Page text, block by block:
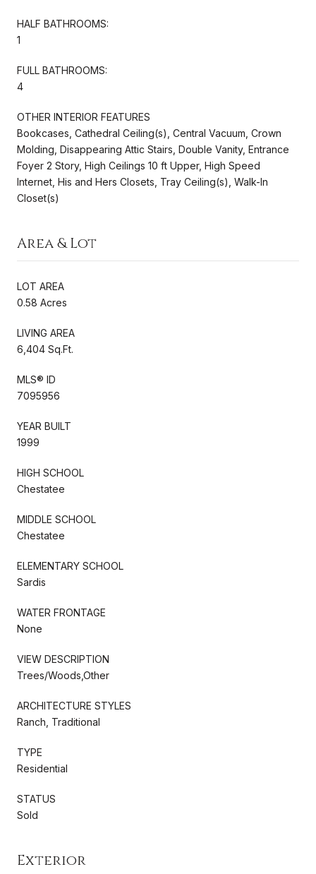
HALF BATHROOMS:
1
FULL BATHROOMS:
4
OTHER INTERIOR FEATURES
Bookcases, Cathedral Ceiling(s), Central Vacuum, Crown
Molding, Disappearing Attic Stairs, Double Vanity, Entrance
Foyer 2 Story, High Ceilings 10 ft Upper, High Speed
Internet, His and Hers Closets, Tray Ceiling(s), Walk-In
Closet(s)
Area & Lot
LOT AREA
0.58 Acres
LIVING AREA
6,404 Sq.Ft.
MLS® ID
7095956
YEAR BUILT
1999
HIGH SCHOOL
Chestatee
MIDDLE SCHOOL
Chestatee
ELEMENTARY SCHOOL
Sardis
WATER FRONTAGE
None
VIEW DESCRIPTION
Trees/Woods,Other
ARCHITECTURE STYLES
Ranch, Traditional
TYPE
Residential
STATUS
Sold
Exterior